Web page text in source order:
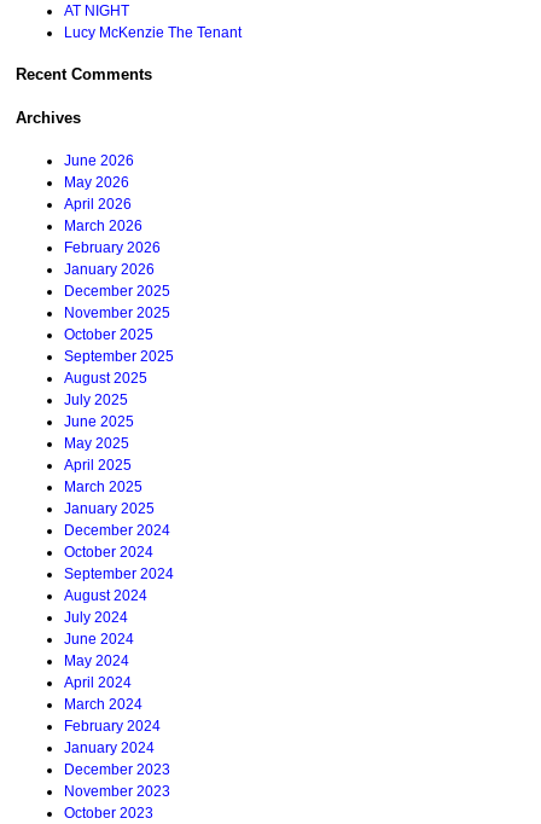
AT NIGHT
Lucy McKenzie The Tenant
Recent Comments
Archives
June 2026
May 2026
April 2026
March 2026
February 2026
January 2026
December 2025
November 2025
October 2025
September 2025
August 2025
July 2025
June 2025
May 2025
April 2025
March 2025
January 2025
December 2024
October 2024
September 2024
August 2024
July 2024
June 2024
May 2024
April 2024
March 2024
February 2024
January 2024
December 2023
November 2023
October 2023